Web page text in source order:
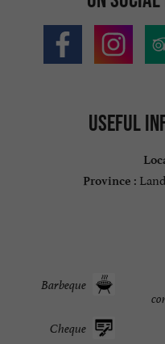
Useful
Province :
Barbeque
Cheque